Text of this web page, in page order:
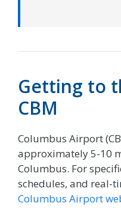
Getting to
CBM
Columbus Airport
approximately 5-10
Columbus. For
schedules, and real-
Columbus Airport